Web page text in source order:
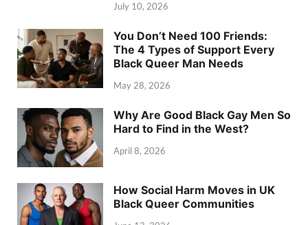
July 10, 2026
You Don’t Need 100 Friends:
The 4 Types of Support Every
Black Queer Man Needs
May 28, 2026
Why Are Good Black Gay Men So
Hard to Find in the West?
April 8, 2026
How Social Harm Moves in UK
Black Queer Communities